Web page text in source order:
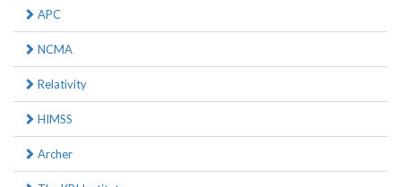
APC
NCMA
Relativity
HIMSS
Archer